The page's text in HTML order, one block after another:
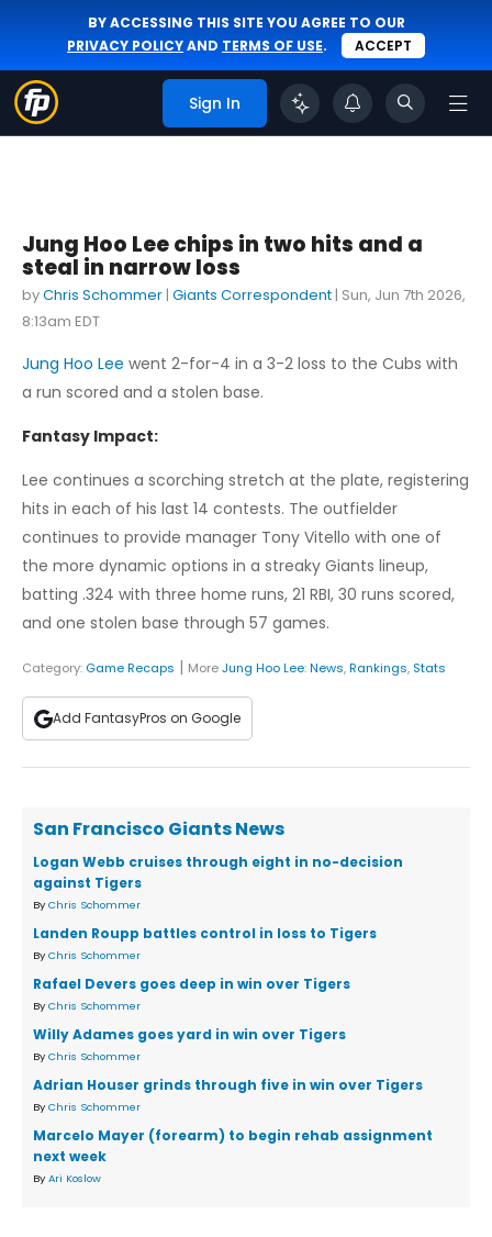
BY ACCESSING THIS SITE YOU AGREE TO OUR
PRIVACY POLICYAND TERMS OF USE. ACCEPT
Sign In
Jung Hoo Lee chips in two hits and a
steal in narrow loss
byChris Schommer | Giants Correspondent | Sun, Jun 7th 2026,
8:13am EDT
Jung Hoo Lee went 2-for-4 in a 3-2 loss to the Cubs with
a run scored and a stolen base.
Fantasy Impact:
Lee continues a scorching stretch at the plate, registering
hits in each of his last 14 contests. The outfielder
continues to provide manager Tony Vitello with one of
the more dynamic options in a streaky Giants lineup,
batting .324 with three home runs, 21 RBI, 30 runs scored,
and one stolen base through 57 games.
Category: Game Recaps | MoreJung Hoo Lee:News,Rankings, Stats
Add FantasyPros on Google
San Francisco Giants News
Logan Webb cruises through eight in no-decision
against Tigers
By Chris Schommer
Landen Roupp battles control in loss to Tigers
By Chris Schommer
Rafael Devers goes deep in win over Tigers
By Chris Schommer
Willy Adames goes yard in win over Tigers
By Chris Schommer
Adrian Houser grinds through five in win over Tigers
By Chris Schommer
Marcelo Mayer (forearm) to begin rehab assignment
next week
By Ari Koslow